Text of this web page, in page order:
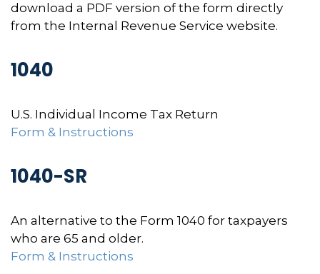
download a PDF version of the form directly
from the Internal Revenue Service website.
1040
U.S. Individual Income Tax Return
Form & Instructions
1040-SR
An alternative to the Form 1040 for taxpayers
who are 65 and older.
Form & Instructions